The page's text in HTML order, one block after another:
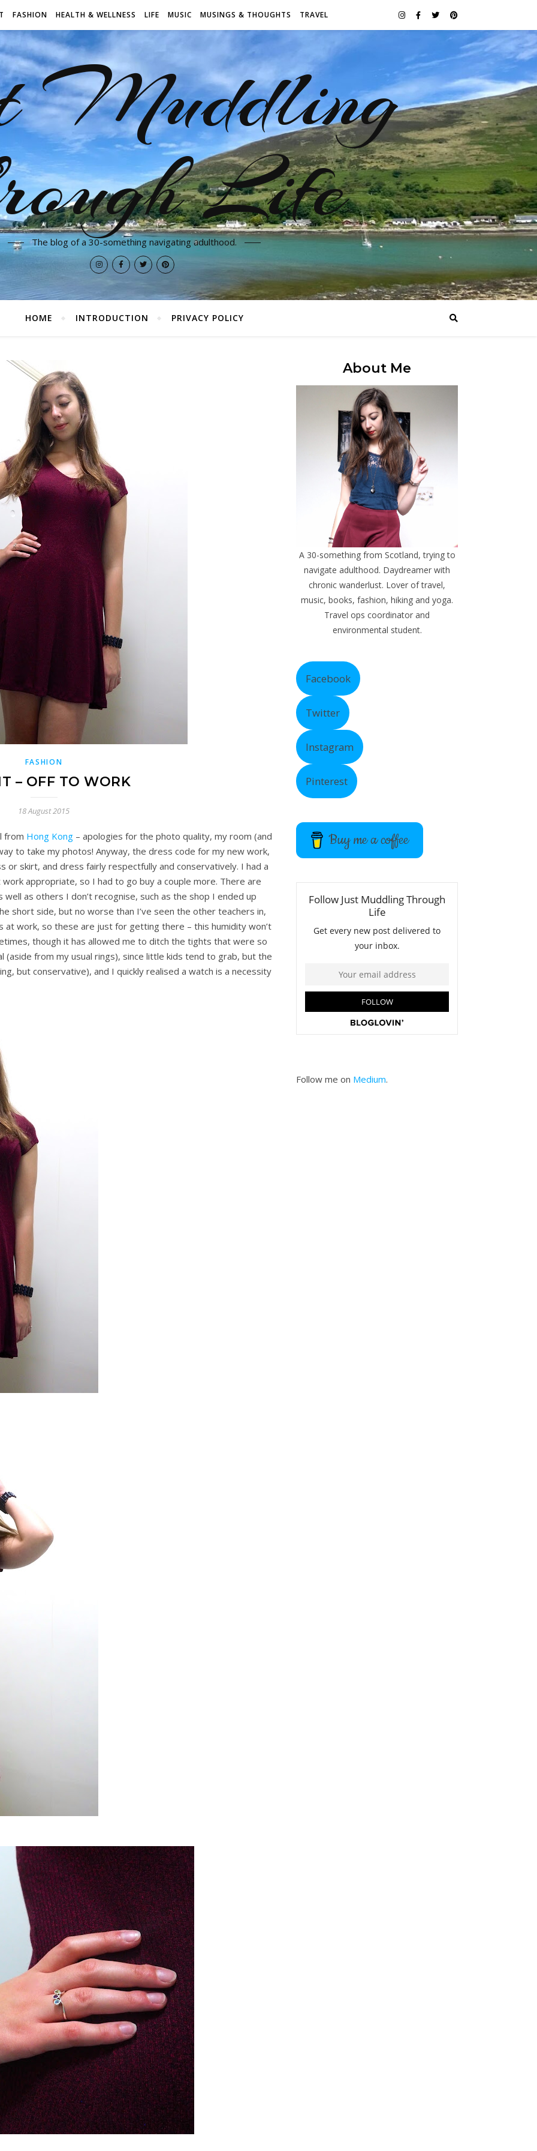
FASHION HEALTH & WELLNESS LIFE MUSIC MUSINGS & THOUGHTS TRAVEL
Muddling
Life
The blog of a 30-something navigating adulthood.
HOME INTRODUCTION PRIVACY POLICY
FASHION
– OFF TO WORK
18 August 2015
from Hong Kong – apologies for the photo quality, my room (and
to take my photos! Anyway, the dress code for my new work,
or skirt, and dress fairly respectfully and conservatively. I had a
appropriate, so I had to go buy a couple more. There are
as others I don’t recognise, such as the shop I ended up
short side, but no worse than I’ve seen the other teachers in,
at work, so these are just for getting there – this humidity won’t
though it has allowed me to ditch the tights that were so
(aside from my usual rings), since little kids tend to grab, but the
but conservative), and I quickly realised a watch is a necessity
About Me
A 30-something from Scotland, trying to
navigate adulthood. Daydreamer with
chronic wanderlust. Lover of travel,
music, books, fashion, hiking and yoga.
Travel ops coordinator and
environmental student.
Facebook
Twitter
Instagram
Pinterest
Buy me a coffee
Follow me on Medium.